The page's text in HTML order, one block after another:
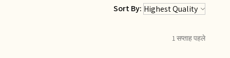
Sort By:
1 सप्ताह पहले